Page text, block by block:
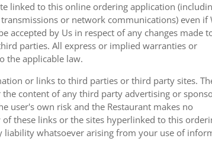
linked to this online ordering application
or network communications) even if
accepted by Us in respect of any changes made
parties. All express or implied warranties or
the applicable law.
or links to third parties or third party sites.
content of any third party advertising or
user's own risk and the Restaurant makes no
these links or the sites hyperlinked to this
liability whatsoever arising from your use of